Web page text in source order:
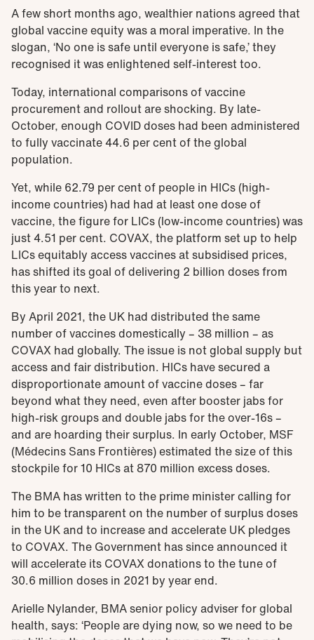
A few short months ago, wealthier nations agreed that
global vaccine equity was a moral imperative. In the
slogan, ‘No one is safe until everyone is safe,’ they
recognised it was enlightened self-interest too.
Today, international comparisons of vaccine
procurement and rollout are shocking. By late-
October, enough COVID doses had been administered
to fully vaccinate 44.6 per cent of the global
population.
Yet, while 62.79 per cent of people in HICs (high-
income countries) had had at least one dose of
vaccine, the figure for LICs (low-income countries) was
just 4.51 per cent. COVAX, the platform set up to help
LICs equitably access vaccines at subsidised prices,
has shifted its goal of delivering 2 billion doses from
this year to next.
By April 2021, the UK had distributed the same
number of vaccines domestically – 38 million – as
COVAX had globally. The issue is not global supply but
access and fair distribution. HICs have secured a
disproportionate amount of vaccine doses – far
beyond what they need, even after booster jabs for
high-risk groups and double jabs for the over-16s –
and are hoarding their surplus. In early October, MSF
(Médecins Sans Frontières) estimated the size of this
stockpile for 10 HICs at 870 million excess doses.
The BMA has written to the prime minister calling for
him to be transparent on the number of surplus doses
in the UK and to increase and accelerate UK pledges
to COVAX. The Government has since announced it
will accelerate its COVAX donations to the tune of
30.6 million doses in 2021 by year end.
Arielle Nylander, BMA senior policy adviser for global
health, says: ‘People are dying now, so we need to be